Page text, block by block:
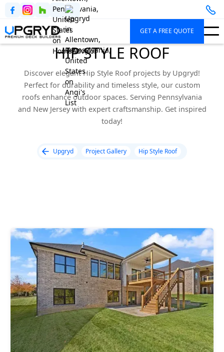
GET A FREE QUOTE
HIP STYLE ROOF
Discover elegant Hip Style Roof projects by Upgryd!
Perfect for durability and timeless style, our custom
roofs enhance outdoor spaces. Serving Pennsylvania
and New Jersey with expert craftsmanship. Get inspired
today!
Upgryd Project Gallery Hip Style Roof